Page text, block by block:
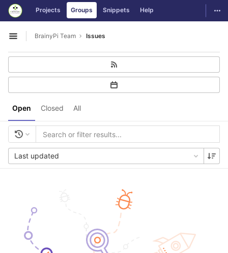
Skip to content
GitLab Projects Groups Snippets Help
Open sidebar
BrainyPi Team Issues
Open Closed All
Last updated